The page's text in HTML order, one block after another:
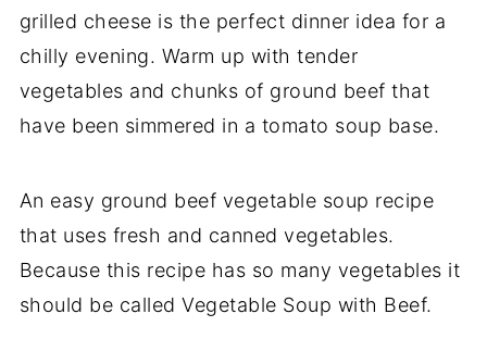
grilled cheese is the perfect dinner idea for a
chilly evening. Warm up with tender
vegetables and chunks of ground beef that
have been simmered in a tomato soup base.
An easy ground beef vegetable soup recipe
that uses fresh and canned vegetables.
Because this recipe has so many vegetables it
should be called Vegetable Soup with Beef.